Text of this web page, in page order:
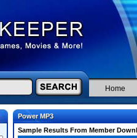
Home
Power MP3
Sample Results From Member